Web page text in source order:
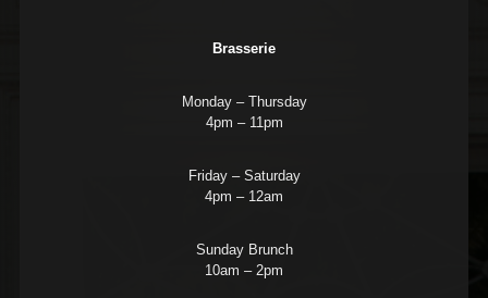
Brasserie
Monday – Thursday
4pm – 11pm
Friday – Saturday
4pm – 12am
Sunday Brunch
10am – 2pm